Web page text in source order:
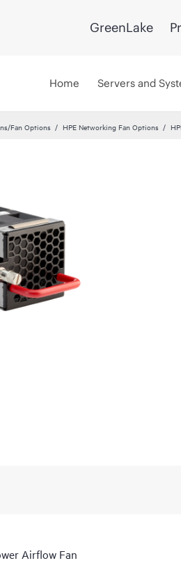
GreenLake
Home Servers and
Fan Options HPE Networking Fan Options
Airflow Fan